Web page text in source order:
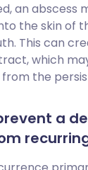
an abscess
the skin of
This can
which
the
a